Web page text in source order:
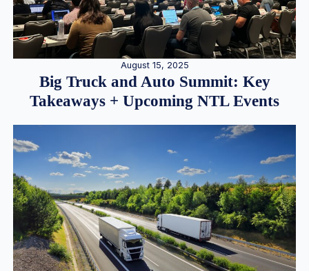
August 15, 2025
Big Truck and Auto Summit: Key
Takeaways + Upcoming NTL Events